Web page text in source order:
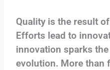
Quality is the result
Efforts lead to
innovation sparks
evolution. More than